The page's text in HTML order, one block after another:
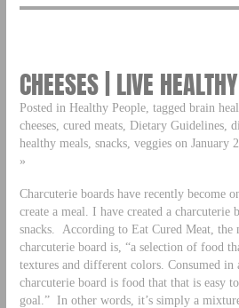
CHEESES | LIVE
Posted in Healthy People, tagged brain
cheeses, cured meats, Dietary Guidelines,
healthy meals, snacks, veggies on January
»
Charcuterie boards have recently become
create a meal. I have created a charcuterie
snacks. According to Eat Cured Meat, the
charcuterie board is, “a selection of food
textures and different colors. Consumed
charcuterie board is food that that is easy
goal.” In other words, it’s simply a